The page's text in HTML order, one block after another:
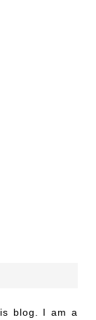
blog. I am a